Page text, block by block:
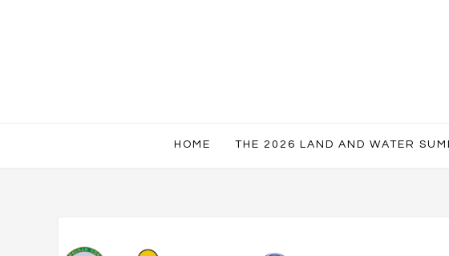
HOME THE 2026 LAND AND WATER